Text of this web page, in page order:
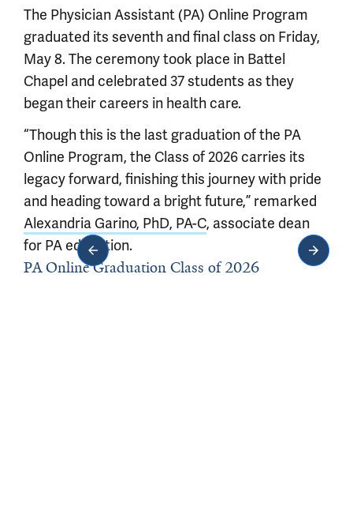
The Physician Assistant (PA) Online Program
graduated its seventh and final class on Friday,
May 8. The ceremony took place in Battel
Chapel and celebrated 37 students as they
began their careers in health care.
“Though this is the last graduation of the PA
Online Program, the Class of 2026 carries its
legacy forward, finishing this journey with pride
and heading toward a bright future,” remarked
Alexandria Garino, PhD, PA-C, associate dean
for PA education.
PA Online Graduation Class of 2026